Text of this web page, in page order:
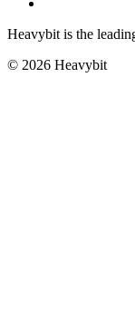
Heavybit is the
© 2026 Heavybit